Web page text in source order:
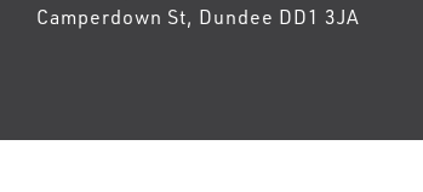
Camperdown St, Dundee DD1 3JA